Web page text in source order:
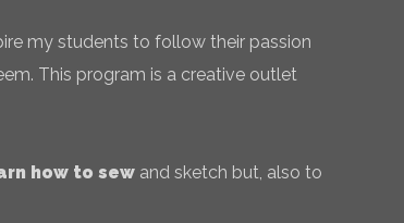
my students to follow their passion
This program is a creative outlet
how to sew and sketch but, also to